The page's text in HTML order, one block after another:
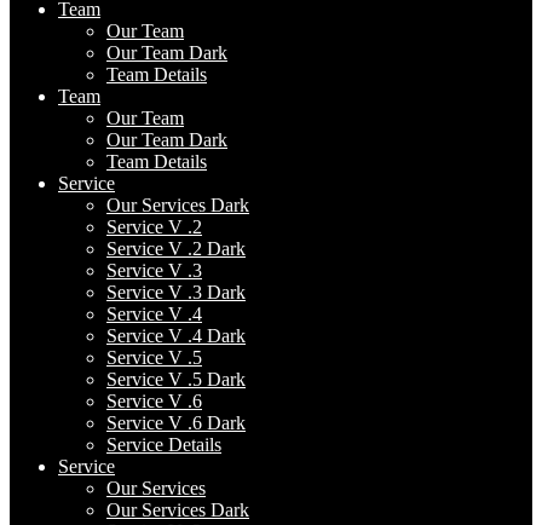
Team
Our Team
Our Team Dark
Team Details
Team
Our Team
Our Team Dark
Team Details
Service
Our Services Dark
Service V .2
Service V .2 Dark
Service V .3
Service V .3 Dark
Service V .4
Service V .4 Dark
Service V .5
Service V .5 Dark
Service V .6
Service V .6 Dark
Service Details
Service
Our Services
Our Services Dark